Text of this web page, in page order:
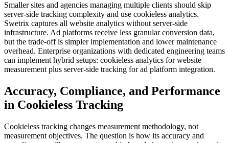
Smaller sites and agencies managing multiple clients should skip
server-side tracking complexity and use cookieless analytics.
Swetrix captures all website analytics without server-side
infrastructure. Ad platforms receive less granular conversion data,
but the trade-off is simpler implementation and lower maintenance
overhead. Enterprise organizations with dedicated engineering teams
can implement hybrid setups: cookieless analytics for website
measurement plus server-side tracking for ad platform integration.
Accuracy, Compliance, and Performance
in Cookieless Tracking
Cookieless tracking changes measurement methodology, not
measurement objectives. The question is how its accuracy and